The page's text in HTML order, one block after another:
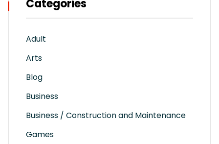
Categories
Adult
Arts
Blog
Business
Business / Construction and Maintenance
Games